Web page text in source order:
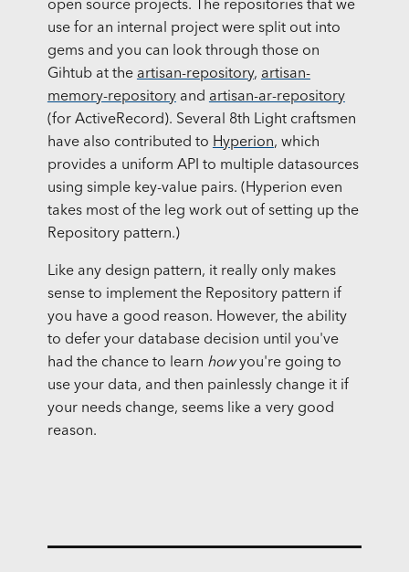
open source projects. The repositories that we
use for an internal project were split out into
gems and you can look through those on
Gihtub at the artisan-repository, artisan-
memory-repositoryand artisan-ar-repository
(for ActiveRecord). Several 8th Light craftsmen
have also contributed to Hyperion, which
provides a uniform API to multiple datasources
using simple key-value pairs. (Hyperion even
takes most of the leg work out of setting up the
Repository pattern.)
Like any design pattern, it really only makes
sense to implement the Repository pattern if
you have a good reason. However, the ability
to defer your database decision until you've
had the chance to learn howyou're going to
use your data, and then painlessly change it if
your needs change, seems like a very good
reason.